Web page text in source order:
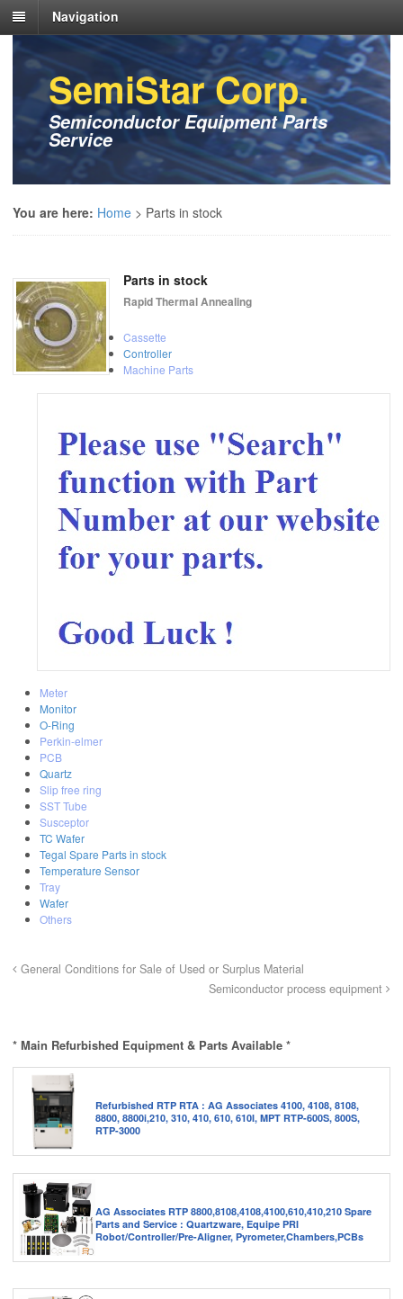
Navigation
SemiStar Corp.
Semiconductor Equipment Parts
Service
You are here: Home > Parts in stock
Parts in stock
Rapid Thermal Annealing
Cassette
Controller
Machine Parts
Meter
Monitor
O-Ring
Perkin-elmer
PCB
Quartz
Slip free ring
SST Tube
Susceptor
TC Wafer
Tegal Spare Parts in stock
Temperature Sensor
Tray
Wafer
Others
General Conditions for Sale of Used or Surplus Material
Semiconductor process equipment
* Main Refurbished Equipment & Parts Available *
Refurbished RTP RTA : AG Associates 4100, 4108, 8108,
8800, 8800i,210, 310, 410, 610, 610I, MPT RTP-600S, 800S,
RTP-3000
AG Associates RTP 8800,8108,4108,4100,610,410,210 Spare
Parts and Service : Quartzware, Equipe PRI
Robot/Controller/Pre-Aligner, Pyrometer,Chambers,PCBs